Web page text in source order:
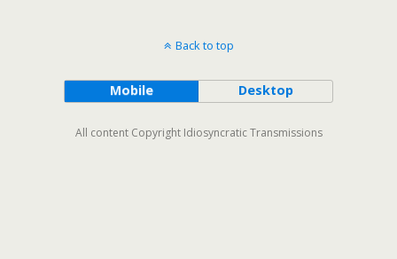
Back to top
Mobile Desktop
All content Copyright Idiosyncratic Transmissions